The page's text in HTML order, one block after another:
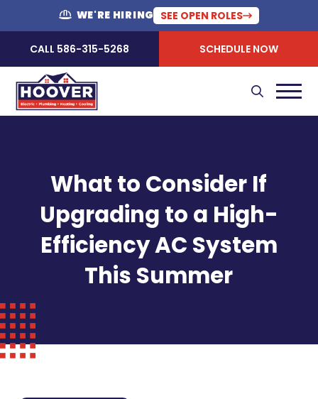
WE'RE HIRING SEE OPEN ROLES
CALL 586-315-5268 SCHEDULE NOW
What to Consider If
Upgrading to a High-
Efficiency AC System
This Summer